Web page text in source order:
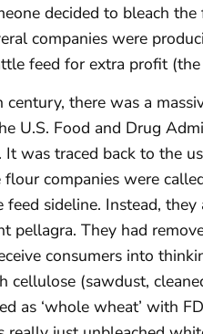
decided to bleach
companies were
feed for extra profit
there was a
U.S. Food and Drug
It was traced back to the
companies were
feed sideline. Instead,
pellagra. They had
consumers into
cellulose (sawdust,
as ‘whole wheat’ with